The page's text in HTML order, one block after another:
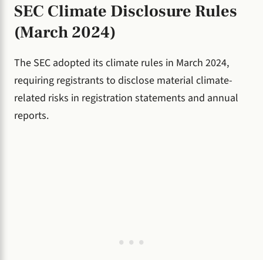
SEC Climate Disclosure Rules
(March 2024)
The SEC adopted its climate rules in March 2024,
requiring registrants to disclose material climate-
related risks in registration statements and annual
reports.